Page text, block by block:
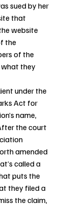
sued by her
that
website
the
of the
they
under the
Act for
name,
the court
amended
called a
puts the
they filed a
the claim,